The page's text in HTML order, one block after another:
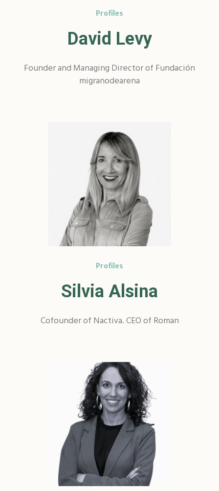
Profiles
David Levy
Founder and Managing Director of Fundación
migranodearena
Profiles
Silvia Alsina
Cofounder of Nactiva. CEO of Roman